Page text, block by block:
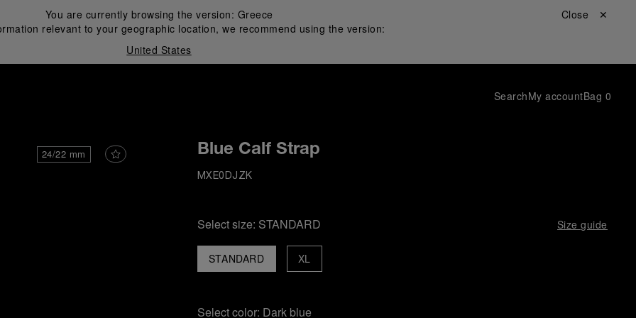
You are currently browsing the version: Greece
relevant to your geographic location, we recommend using the version:
United States
Close ✕
SearchMy accountBag 0
24/22 mm Blue Calf Strap
MXE0DJZK
Select size: STANDARD Size guide
STANDARD XL
Select color: Dark blue